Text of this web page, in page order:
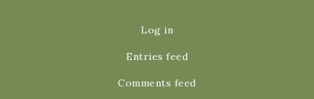
Log in
Entries feed
Comments feed